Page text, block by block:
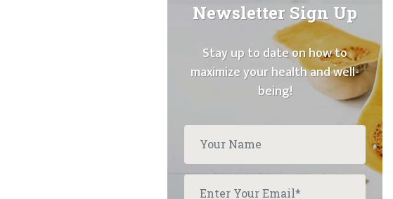
Newsletter Sign Up
Stay up to date on how to
maximize your health and well-
being!